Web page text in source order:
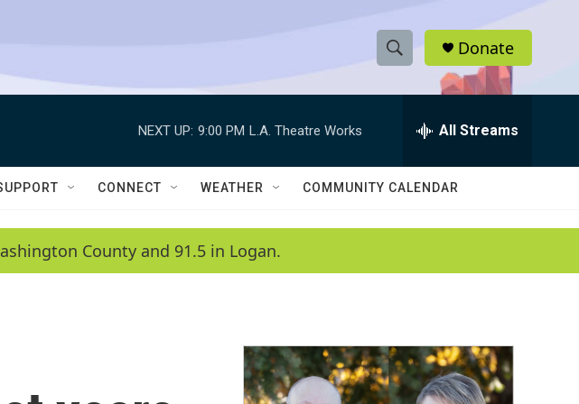
S
h
w
a
c
h
e
h
Q
Donate
NEXT UP: 9:00 PM L.A. Theatre Works All Streams
CONNECT WEATHER COMMUNITY CALENDAR
County and 91.5 in Logan.